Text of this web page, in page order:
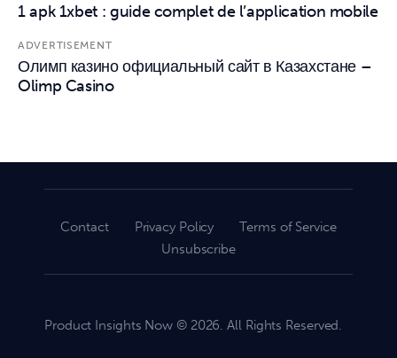
1 apk 1xbet : guide complet de l’application mobile
ADVERTISEMENT
Олимп казино официальный сайт в Казахстане –
Olimp Casino
Contact Privacy Policy
Terms of Service
Unsubscribe
Product Insights Now © 2026. All Rights Reserved.